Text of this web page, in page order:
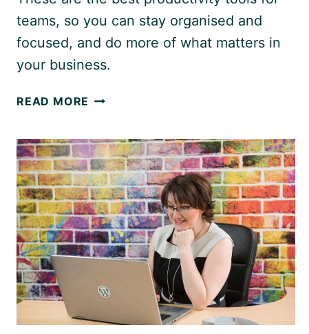
teams, so you can stay organised and
focused, and do more of what matters in
your business.
READ MORE 7
FOR
TEAMS
THAT
YOU’VE
NEVER
HEARD
OF